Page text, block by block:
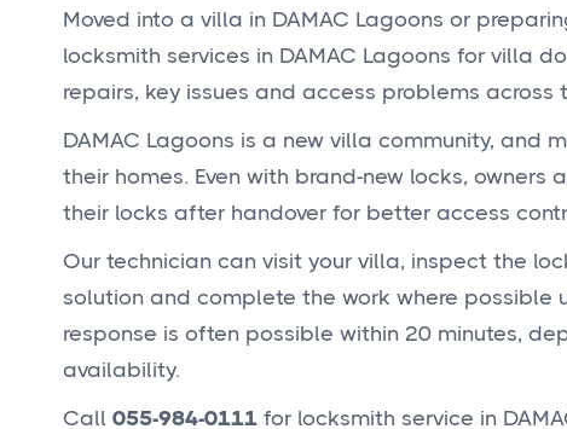
Moved into a villa in DAMAC Lagoons or
locksmith services in DAMAC Lagoons for villa
repairs, key issues and access problems across
DAMAC Lagoons is a new villa community, and
their homes. Even with brand-new locks,
their locks after handover for better access
Our technician can visit your villa, inspect the
solution and complete the work where
response is often possible within 20 minutes,
availability.
Call 055-984-0111 for locksmith service in